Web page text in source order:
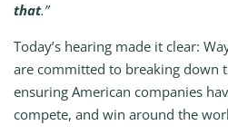
that.”
Today’s hearing made it clear:
are committed to breaking down
ensuring American companies
compete, and win around the